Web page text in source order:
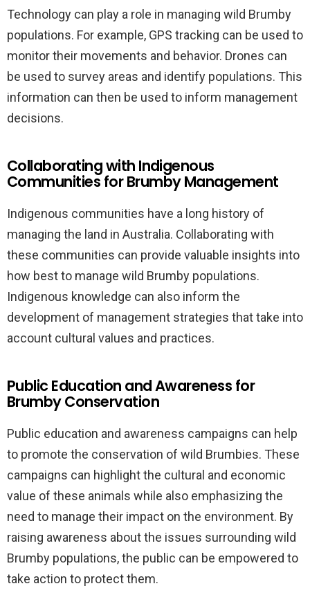
Technology can play a role in managing wild Brumby
populations. For example, GPS tracking can be used to
monitor their movements and behavior. Drones can
be used to survey areas and identify populations. This
information can then be used to inform management
decisions.
Collaborating with Indigenous
Communities for Brumby Management
Indigenous communities have a long history of
managing the land in Australia. Collaborating with
these communities can provide valuable insights into
how best to manage wild Brumby populations.
Indigenous knowledge can also inform the
development of management strategies that take into
account cultural values and practices.
Public Education and Awareness for
Brumby Conservation
Public education and awareness campaigns can help
to promote the conservation of wild Brumbies. These
campaigns can highlight the cultural and economic
value of these animals while also emphasizing the
need to manage their impact on the environment. By
raising awareness about the issues surrounding wild
Brumby populations, the public can be empowered to
take action to protect them.